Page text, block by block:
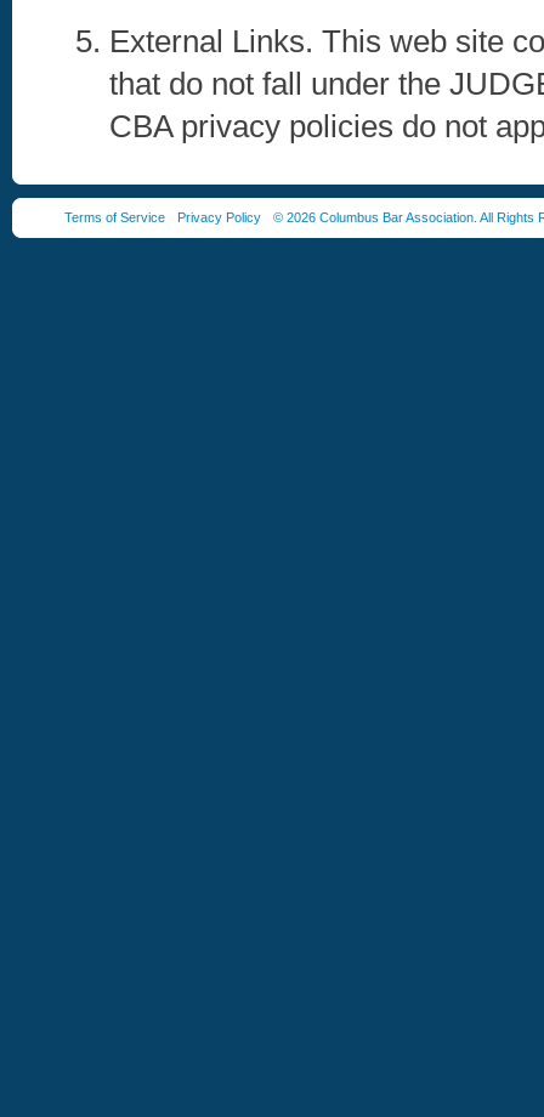
External Links. This web site
that do not fall under the
CBA privacy policies do not
Terms of Service Privacy Policy © 2026 Columbus Bar Association. All Rights